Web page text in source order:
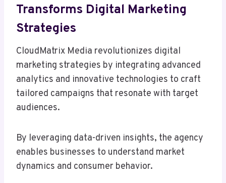
Transforms Digital Marketing
Strategies
CloudMatrix Media revolutionizes digital
marketing strategies by integrating advanced
analytics and innovative technologies to craft
tailored campaigns that resonate with target
audiences.
By leveraging data-driven insights, the agency
enables businesses to understand market
dynamics and consumer behavior.